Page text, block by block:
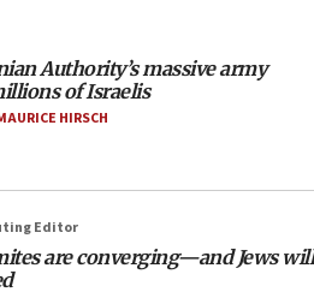
Hegseth ‘completely
of California civil rights
Authority’s massive army
of Israelis
HIRSCH
Editor
are converging—and Jews will